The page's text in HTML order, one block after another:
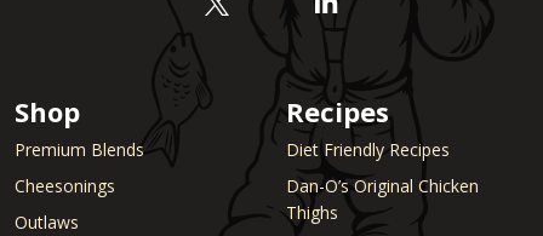
Shop
Premium Blends
Cheesonings
Outlaws
Recipes
Diet Friendly Recipes
Dan-O’s Original Chicken
Thighs